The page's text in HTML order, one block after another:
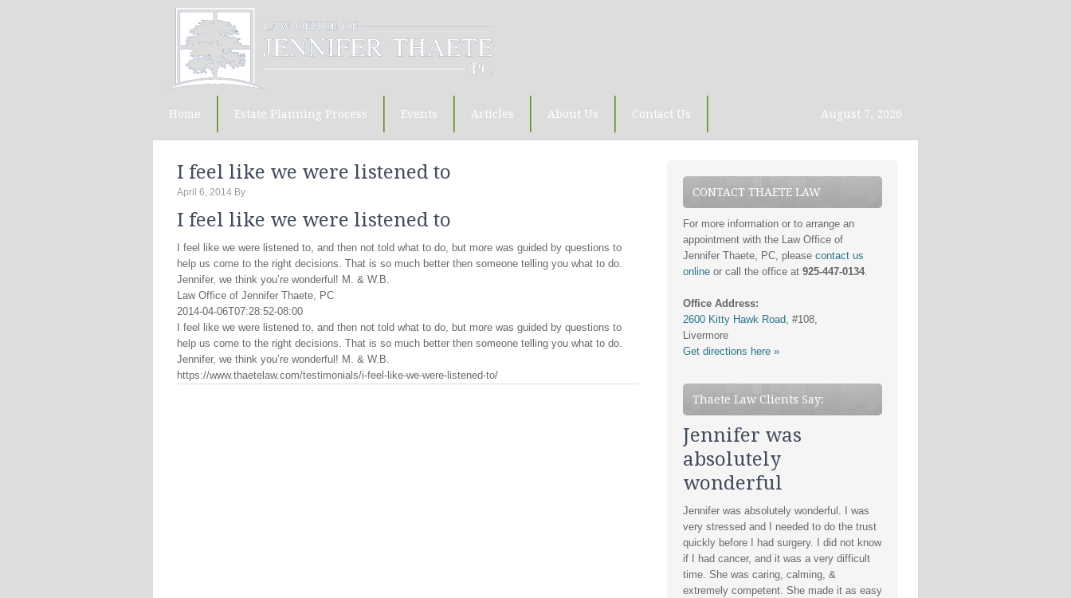
Home Estate Planning Process Events Articles About Us Contact Us August 7, 2026
I feel like we were listened to
April 6, 2014 By
I feel like we were listened to
I feel like we were listened to, and then not told what to do, but more was guided by questions to
help us come to the right decisions. That is so much better then someone telling you what to do.
Jennifer, we think you’re wonderful! M. & W.B.
Law Office of Jennifer Thaete, PC
2014-04-06T07:28:52-08:00
I feel like we were listened to, and then not told what to do, but more was guided by questions to
help us come to the right decisions. That is so much better then someone telling you what to do.
Jennifer, we think you’re wonderful! M. & W.B.
https://www.thaetelaw.com/testimonials/i-feel-like-we-were-listened-to/
CONTACT THAETE LAW
For more information or to arrange an
appointment with the Law Office of
Jennifer Thaete, PC, please contact us
online or call the office at 925-447-0134.
Office Address:
2600 Kitty Hawk Road, #108,
Livermore
Get directions here »
Thaete Law Clients Say:
Jennifer was
absolutely
wonderful
Jennifer was absolutely wonderful. I was
very stressed and I needed to do the trust
quickly before I had surgery. I did not know
if I had cancer, and it was a very difficult
time. She was caring, calming, &
extremely competent. She made it as easy